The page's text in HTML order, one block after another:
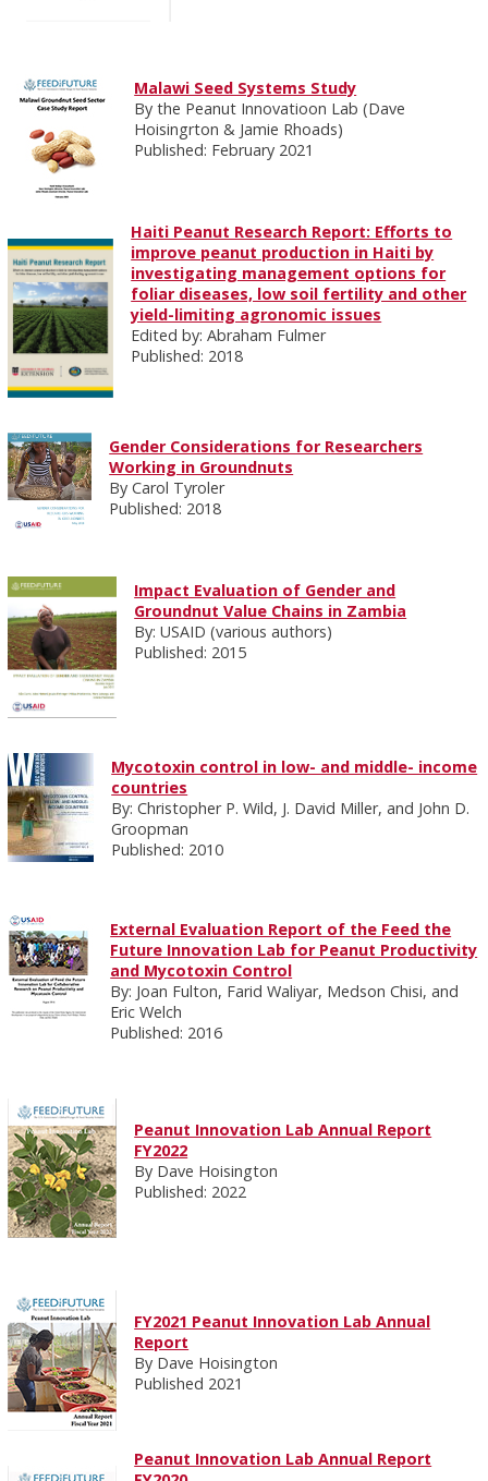
Malawi Seed Systems Study
By the Peanut Innovatioon Lab (Dave
Hoisingrton & Jamie Rhoads)
Published: February 2021
Haiti Peanut Research Report: Efforts to
improve peanut production in Haiti by
investigating management options for
foliar diseases, low soil fertility and other
yield-limiting agronomic issues
Edited by: Abraham Fulmer
Published: 2018
Gender Considerations for Researchers
Working in Groundnuts
By Carol Tyroler
Published: 2018
Impact Evaluation of Gender and
Groundnut Value Chains in Zambia
By: USAID (various authors)
Published: 2015
Mycotoxin control in low- and middle- income
countries
By: Christopher P. Wild, J. David Miller, and John D.
Groopman
Published: 2010
External Evaluation Report of the Feed the
Future Innovation Lab for Peanut Productivity
and Mycotoxin Control
By: Joan Fulton, Farid Waliyar, Medson Chisi, and
Eric Welch
Published: 2016
Peanut Innovation Lab Annual Report
FY2022
By Dave Hoisington
Published: 2022
FY2021 Peanut Innovation Lab Annual
Report
By Dave Hoisington
Published 2021
Peanut Innovation Lab Annual Report